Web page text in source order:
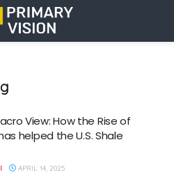
View: How the Rise of
helped the U.S. Shale
APRIL 14, 2025